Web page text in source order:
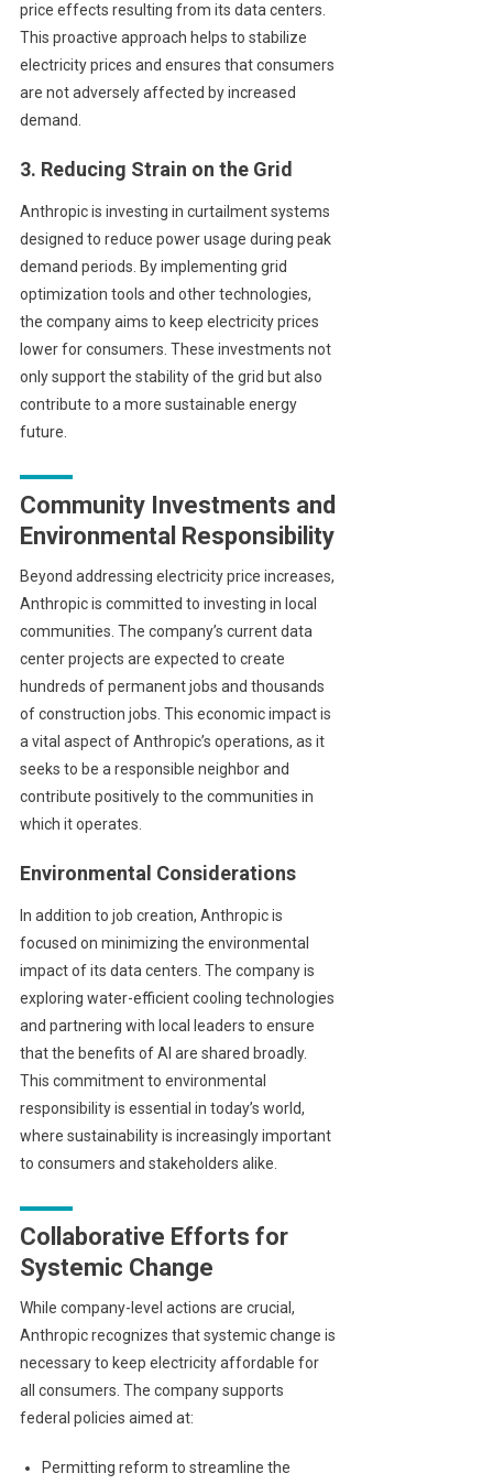
price effects resulting from its data centers.
This proactive approach helps to stabilize
electricity prices and ensures that consumers
are not adversely affected by increased
demand.
3. Reducing Strain on the Grid
Anthropic is investing in curtailment systems
designed to reduce power usage during peak
demand periods. By implementing grid
optimization tools and other technologies,
the company aims to keep electricity prices
lower for consumers. These investments not
only support the stability of the grid but also
contribute to a more sustainable energy
future.
Community Investments and
Environmental Responsibility
Beyond addressing electricity price increases,
Anthropic is committed to investing in local
communities. The company’s current data
center projects are expected to create
hundreds of permanent jobs and thousands
of construction jobs. This economic impact is
a vital aspect of Anthropic’s operations, as it
seeks to be a responsible neighbor and
contribute positively to the communities in
which it operates.
Environmental Considerations
In addition to job creation, Anthropic is
focused on minimizing the environmental
impact of its data centers. The company is
exploring water-efficient cooling technologies
and partnering with local leaders to ensure
that the benefits of AI are shared broadly.
This commitment to environmental
responsibility is essential in today’s world,
where sustainability is increasingly important
to consumers and stakeholders alike.
Collaborative Efforts for
Systemic Change
While company-level actions are crucial,
Anthropic recognizes that systemic change is
necessary to keep electricity affordable for
all consumers. The company supports
federal policies aimed at:
Permitting reform to streamline the